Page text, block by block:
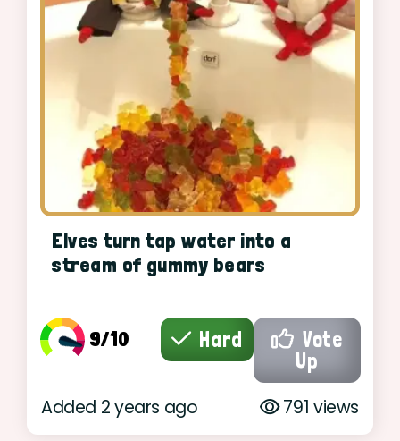
Elves turn tap water into a
stream of gummy bears
9/10 Hard
Vote
Up
Added 2 years ago 791 views